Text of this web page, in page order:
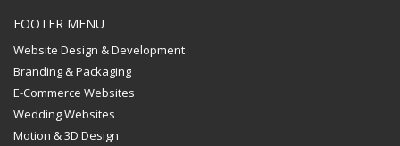
FOOTER MENU
Website Design & Development
Branding & Packaging
E-Commerce Websites
Wedding Websites
Motion & 3D Design